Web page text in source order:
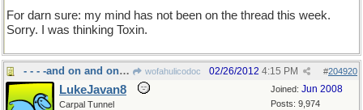
For darn sure: my mind has not been on the thread this week.
Sorry. I was thinking Toxin.
- - - -and on and on and on wofahulicodoc #204920
02/26/2012 4:15 PM
Joined: Jun 2008
Posts: 9,974
LukeJavan8
Carpal Tunnel